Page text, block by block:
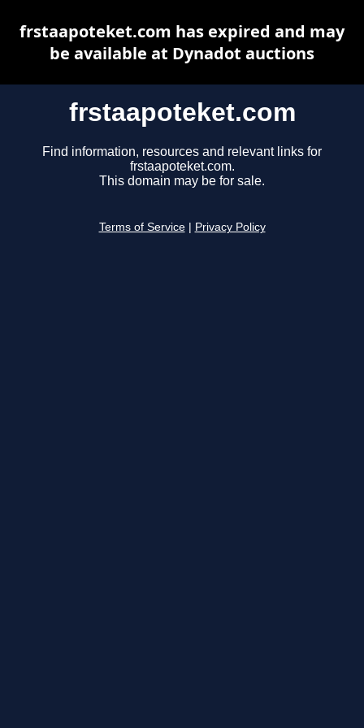
frstaapoteket.com
Find information, resources and relevant links for
frstaapoteket.com.
This domain may be for sale.
Terms of Service Privacy Policy
frstaapoteket.com has expired and may
be available at Dynadot auctions